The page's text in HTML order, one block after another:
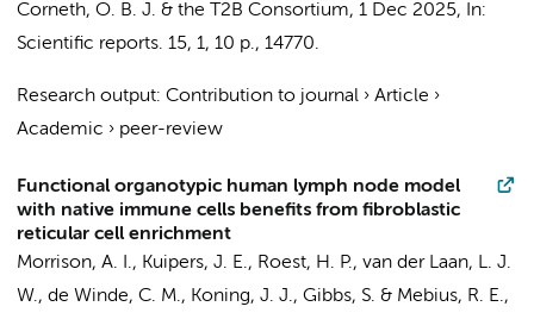
Corneth, O. B. J. & the T2B Consortium, 1 Dec 2025,
In:
Scientific reports. 15, 1, 10 p., 14770.
Research output: Contribution to journal › Article ›
Academic › peer-review
Functional organotypic human lymph node model
with native immune cells benefits from fibroblastic
reticular cell enrichment
Morrison, A. I., Kuipers, J. E., Roest, H. P., van der Laan, L. J.
W., de Winde, C. M., Koning, J. J., Gibbs, S. & Mebius, R. E.,